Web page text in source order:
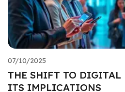
07/10/2025
THE SHIFT TO
ITS IMPLICATIONS